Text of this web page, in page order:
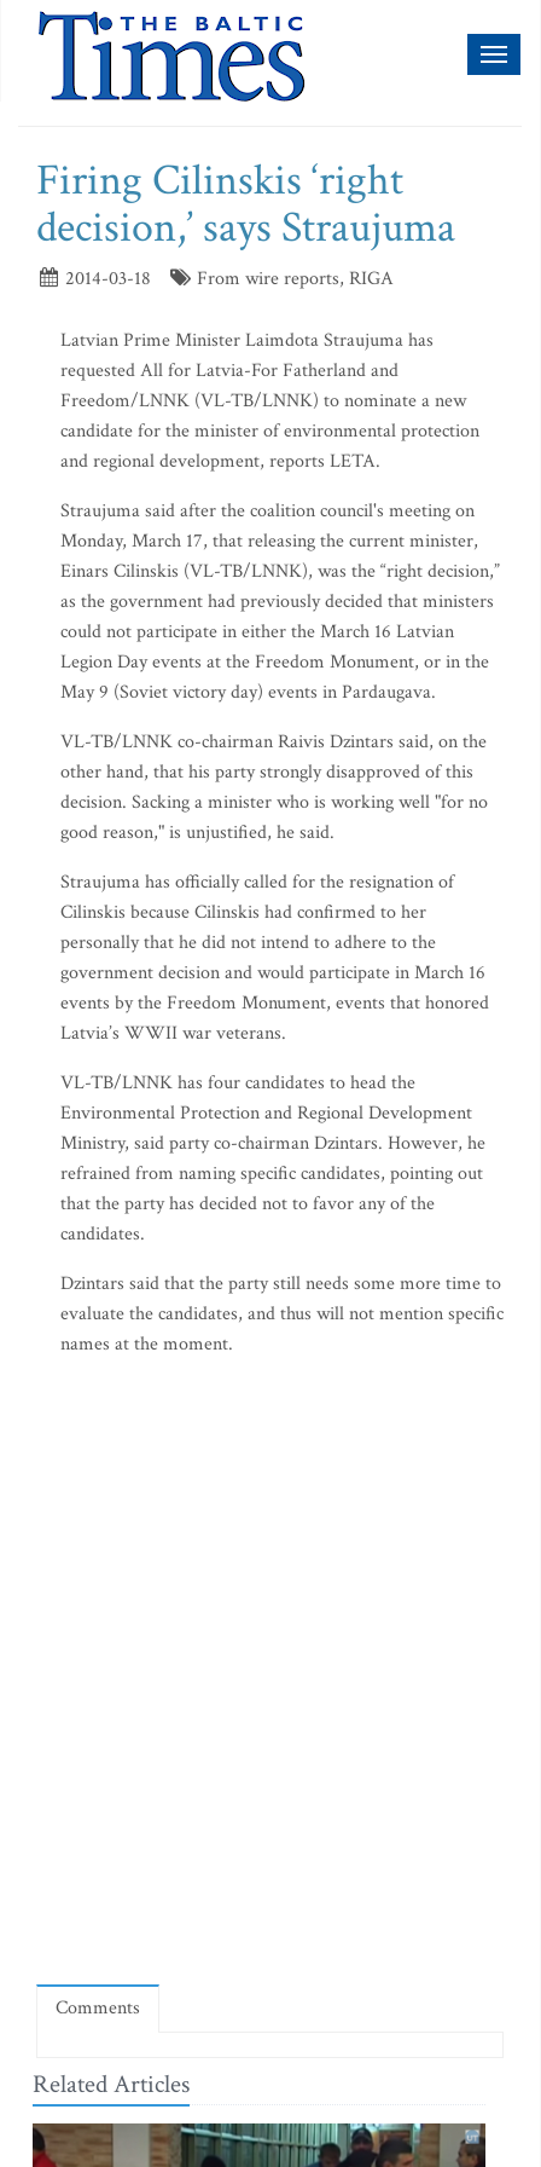
Firing Cilinskis ‘right
decision,’ says Straujuma
2014-03-18 From wire reports, RIGA
Latvian Prime Minister Laimdota Straujuma has
requested All for Latvia-For Fatherland and
Freedom/LNNK (VL-TB/LNNK) to nominate a new
candidate for the minister of environmental protection
and regional development, reports LETA.
Straujuma said after the coalition council's meeting on
Monday, March 17, that releasing the current minister,
Einars Cilinskis (VL-TB/LNNK), was the “right decision,”
as the government had previously decided that ministers
could not participate in either the March 16 Latvian
Legion Day events at the Freedom Monument, or in the
May 9 (Soviet victory day) events in Pardaugava.
VL-TB/LNNK co-chairman Raivis Dzintars said, on the
other hand, that his party strongly disapproved of this
decision. Sacking a minister who is working well "for no
good reason," is unjustified, he said.
Straujuma has officially called for the resignation of
Cilinskis because Cilinskis had confirmed to her
personally that he did not intend to adhere to the
government decision and would participate in March 16
events by the Freedom Monument, events that honored
Latvia’s WWII war veterans.
VL-TB/LNNK has four candidates to head the
Environmental Protection and Regional Development
Ministry, said party co-chairman Dzintars. However, he
refrained from naming specific candidates, pointing out
that the party has decided not to favor any of the
candidates.
Dzintars said that the party still needs some more time to
evaluate the candidates, and thus will not mention specific
names at the moment.
Comments
Related Articles